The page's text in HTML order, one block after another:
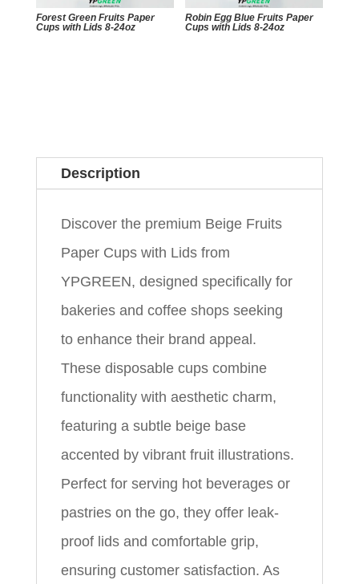
Forest Green Fruits Paper
Cups with Lids 8-24oz
Robin Egg Blue Fruits Paper
Cups with Lids 8-24oz
Description
Discover the premium Beige Fruits
Paper Cups with Lids from
YPGREEN, designed specifically for
bakeries and coffee shops seeking
to enhance their brand appeal.
These disposable cups combine
functionality with aesthetic charm,
featuring a subtle beige base
accented by vibrant fruit illustrations.
Perfect for serving hot beverages or
pastries on the go, they offer leak-
proof lids and comfortable grip,
ensuring customer satisfaction. As